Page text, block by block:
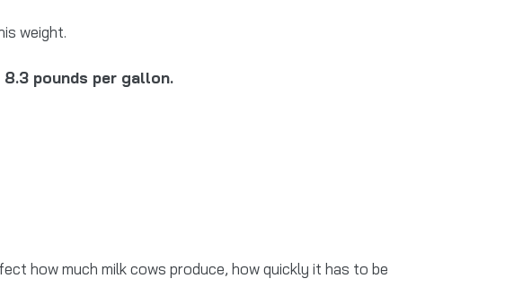
weight.
pounds per gallon.
how much milk cows produce, how quickly it has to be